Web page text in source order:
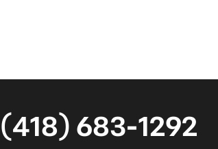
(418) 683-1292